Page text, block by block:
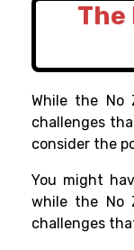
The
While the No
challenges
consider the
You might
while the No
challenges